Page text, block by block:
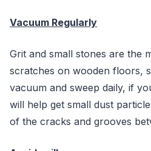
Vacuum Regularly
Grit and small stones are the
scratches on wooden floors,
vacuum and sweep daily, if
will help get small dust
of the cracks and grooves